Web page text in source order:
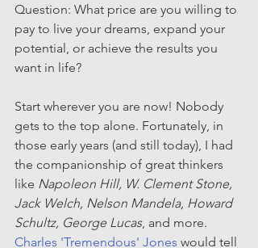
Question: What price are you willing to
pay to live your dreams, expand your
potential, or achieve the results you
want in life?
Start wherever you are now! Nobody
gets to the top alone. Fortunately, in
those early years (and still today), I had
the companionship of great thinkers
like Napoleon Hill, W. Clement Stone,
Jack Welch, Nelson Mandela, Howard
Schultz, George Lucas, and more.
Charles 'Tremendous' Jones would tell